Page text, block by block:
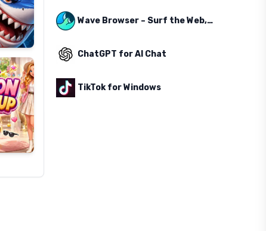
Wave Browser – Surf the Web, Save the Ocean
ChatGPT for AI Chat
TikTok for Windows